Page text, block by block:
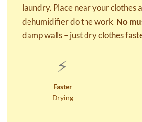
laundry. Place near your clothes
dehumidifier do the work. No
damp walls – just dry clothes
⚡
Faster
Drying